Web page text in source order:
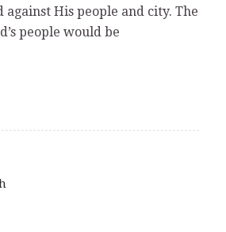
His people and city. The
people would be